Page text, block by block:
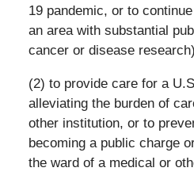
19 pandemic, or to
an area with substantial
cancer or disease
(2) to provide care for a
alleviating the burden of
other institution, or to
becoming a public charge
the ward of a medical or